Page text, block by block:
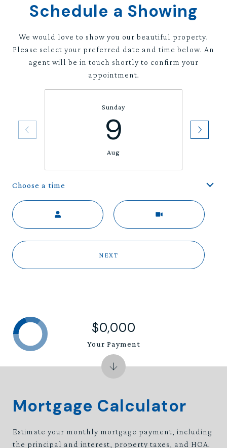
Schedule a Showing
We would love to show you our beautiful property.
Please select your preferred date and time below. An
agent will be in touch shortly to confirm your
appointment.
Sunday
9
Aug
Choose a time
Meeting Type
NEXT
Mortgage Calculator
Estimate your monthly mortgage payment, including
the principal and interest, property taxes, and HOA.
$0,000
Your Payment